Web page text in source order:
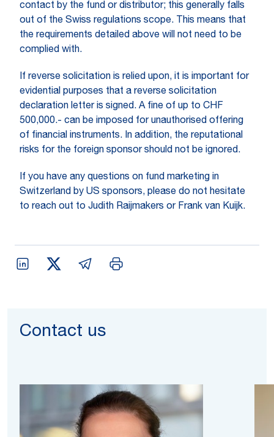
contact by the fund or distributor; this generally falls
out of the Swiss regulations scope. This means that
the requirements detailed above will not need to be
complied with.
If reverse solicitation is relied upon, it is important for
evidential purposes that a reverse solicitation
declaration letter is signed. A fine of up to CHF
500,000.- can be imposed for unauthorised offering
of financial instruments. In addition, the reputational
risks for the foreign sponsor should not be ignored.
If you have any questions on fund marketing in
Switzerland by US sponsors, please do not hesitate
to reach out to Judith Raijmakers or Frank van Kuijk.
Contact us